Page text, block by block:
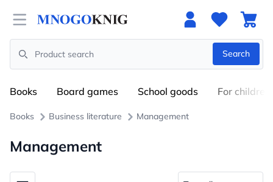
Open menu
Search
Search
Books Board games School goods For children
Books Business literature Management
Management